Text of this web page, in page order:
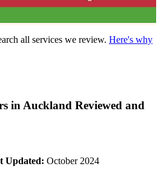
all services we review. Here's why
in Auckland Reviewed and
Updated: October 2024